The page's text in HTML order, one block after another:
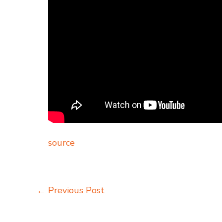
source
← Previous Post